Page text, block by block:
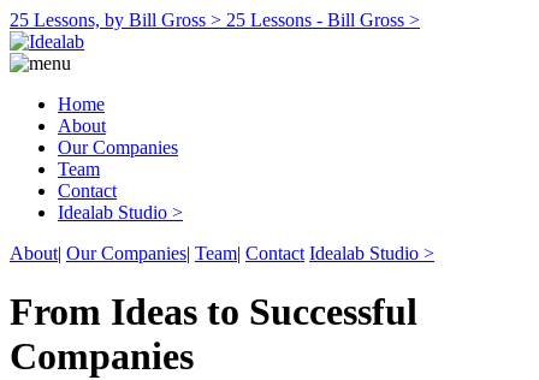
25 Lessons, by Bill Gross > 25 Lessons - Bill Gross >
Home
About
Our Companies
Team
Contact
Idealab Studio >
About| Our Companies| Team| Contact Idealab Studio >
From Ideas to Successful
Companies